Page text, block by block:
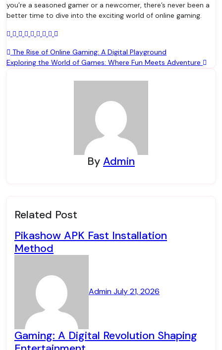
you’re a seasoned gamer or a newcomer, there’s never been a
better time to dive into the exciting world of online gaming.
Post
navigation
The Rise of Online Gaming: A Digital Playground
Exploring the World of Games: Where Fun Meets Adventure
By Admin
Related Post
Pikashow APK Fast Installation
Method
AdminJuly 21, 2026
Gaming: A Digital Revolution Shaping